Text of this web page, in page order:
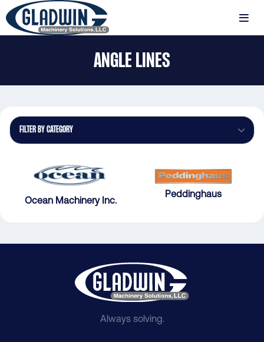
Skip
to
main
MENU
Lines
ANGLE LINES
FILTER BY CATEGORY
Ocean Machinery Inc.
Peddinghaus
Always solving.